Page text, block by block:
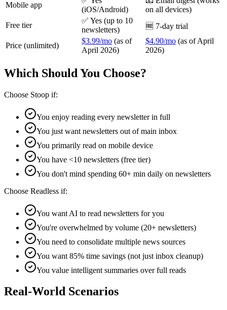
Mobile app
(iOS/Android)
on all devices)
Free tier
✅ Yes (up to 10
newsletters)
🆓 7-day trial
Price (unlimited)
$3.99/mo (as of
April 2026)
$4.90/mo (as of April
2026)
Which Should You Choose?
Choose Stoop if:
You enjoy reading every newsletter in full
You just want newsletters out of main inbox
You primarily read on mobile device
You have <10 newsletters (free tier)
You don't mind spending 60+ min daily on newsletters
Choose Readless if:
You want AI to read newsletters for you
You're overwhelmed by volume (20+ newsletters)
You need to consolidate multiple news sources
You want 85% time savings (not just inbox cleanup)
You value intelligent summaries over full reads
Real-World Scenarios